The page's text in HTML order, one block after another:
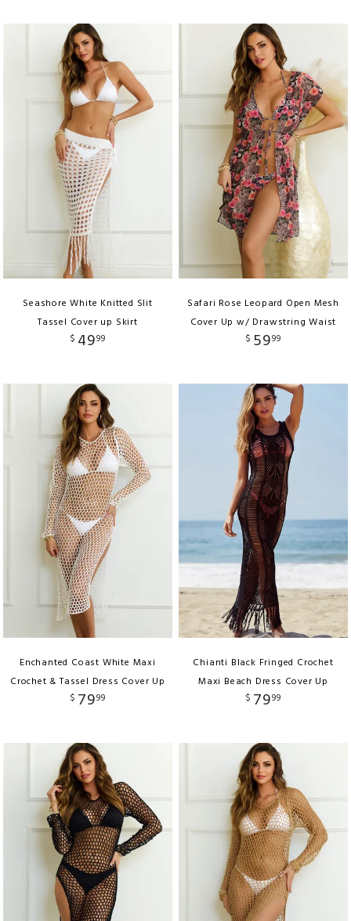
Seashore White Knitted Slit
Tassel Cover up Skirt
$ 4999
Safari Rose Leopard Open Mesh
Cover Up w/ Drawstring Waist
$ 5999
Enchanted Coast White Maxi
Crochet & Tassel Dress Cover Up
$ 7999
Chianti Black Fringed Crochet
Maxi Beach Dress Cover Up
$ 7999